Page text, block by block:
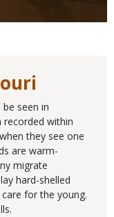
seen in
recorded within
they see one
are warm-
migrate
hard-shelled
for the young.